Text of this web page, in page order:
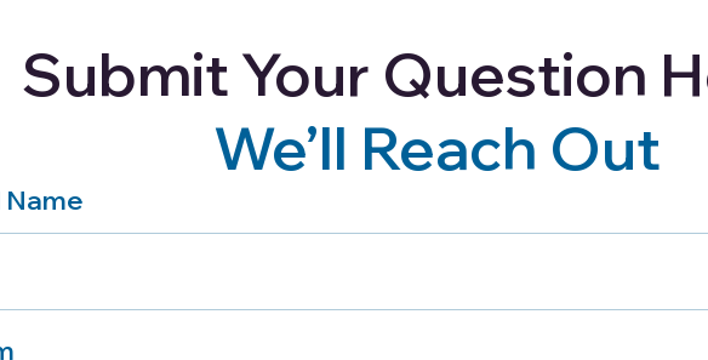
About Careers Blog Refer a Client
Submit Your Question
We’ll Reach Out
Name